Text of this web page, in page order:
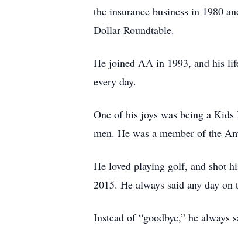
the insurance business in 1980
Dollar Roundtable.
He joined AA in 1993, and his
every day.
One of his joys was being a
men. He was a member of the
He loved playing golf, and shot
2015. He always said any day
Instead of “goodbye,” he always